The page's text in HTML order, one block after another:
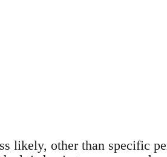
likely, other than specific